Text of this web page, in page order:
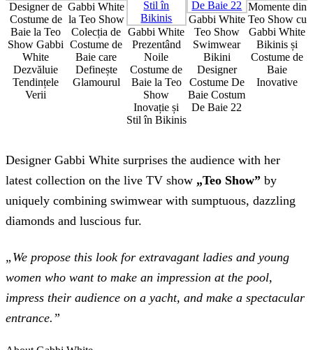
Designer de
Costume de
Baie la Teo
Show Gabbi
White
Dezvăluie
Tendințele
Verii
Gabbi White
la Teo Show
Colecția de
Costume de
Baie care
Definește
Glamourul
Gabbi White
Prezentând
Noile
Costume de
Baie la Teo
Show
Inovație și
Stil în Bikinis
Gabbi White
Teo Show
Swimwear
Bikini
Designer
Costume De
Baie Costum
De Baie 22
Momente din
Teo Show cu
Gabbi White
Bikinis și
Costume de
Baie
Inovative
Designer Gabbi White surprises the audience with her
latest collection on the live TV show „Teo Show” by
uniquely combining swimwear with sumptuous, dazzling
diamonds and luscious fur.
„We propose this look for extravagant ladies and young
women who want to make an impression at the pool,
impress their audience on a yacht, and make a spectacular
entrance.”